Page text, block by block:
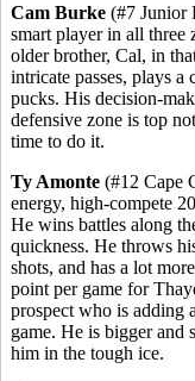
Cam Burke (#7 Junior
smart player in all three
older brother, Cal, in
intricate passes, plays a
pucks. His decision-
defensive zone is top
time to do it.
Ty Amonte (#12 Cape
energy, high-compete
He wins battles along
quickness. He throws
shots, and has a lot
point per game for
prospect who is adding
game. He is bigger and
him in the tough ice.